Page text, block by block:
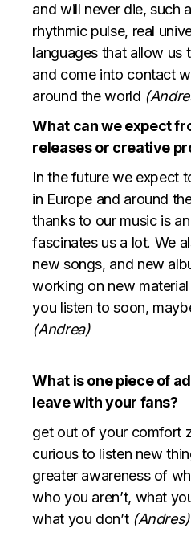
and will never die, such
rhythmic pulse, real
languages that allow us
and come into contact
around the world
What can we expect
releases or creative
In the future we expect
in Europe and around
thanks to our music is
fascinates us a lot. We
new songs, and new
working on new
you listen to soon,
(Andrea)
What is one piece of
leave with your fans?
get out of your comfort
curious to listen new
greater awareness of
who you aren’t, what
what you don’t (Andres)